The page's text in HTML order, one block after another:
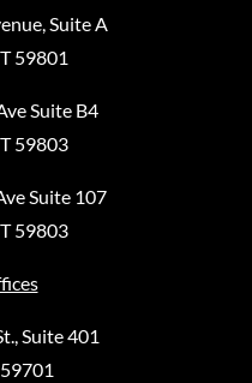
Suite A
59801
Suite B4
59803
Suite 107
59803
Suite 401